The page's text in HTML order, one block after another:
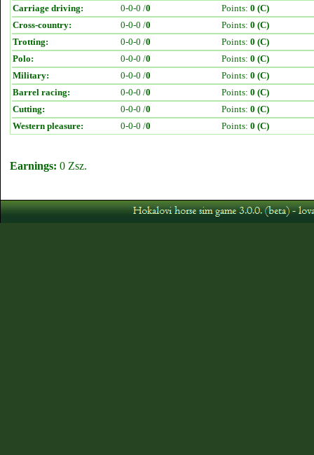
Carriage driving:
0-0-0 /0 Points: 0 (C)
Cross-country:
0-0-0 /0 Points: 0 (C)
Trotting:
0-0-0 /0 Points: 0 (C)
Polo:
0-0-0 /0 Points: 0 (C)
Military:
0-0-0 /0 Points: 0 (C)
Barrel racing:
0-0-0 /0 Points: 0 (C)
Cutting:
0-0-0 /0 Points: 0 (C)
Western pleasure:
0-0-0 /0 Points: 0 (C)
Earnings: 0 Zsz.